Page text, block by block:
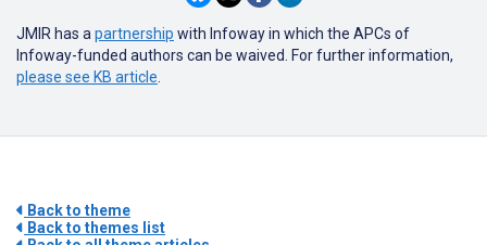
JMIR has apartnership with Infoway in which the APCs of
Infoway-funded authors can be waived. For further information,
please see KB article.
Back to theme
Back to themes list